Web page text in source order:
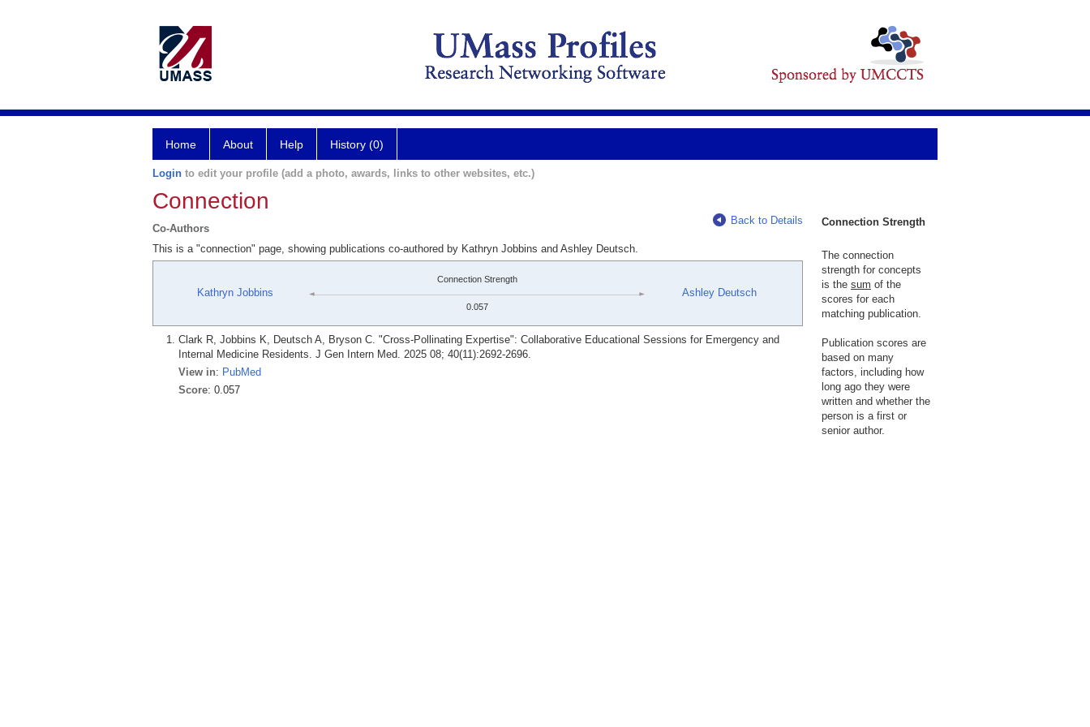
Home About Help History (0)
Login to edit your profile (add a photo, awards, links to other websites, etc.)
Connection
Co-Authors
Back to Details
This is a "connection" page, showing publications co-authored by Kathryn Jobbins and Ashley Deutsch.
Kathryn Jobbins
Connection Strength
0.057
Ashley Deutsch
Clark R, Jobbins K, Deutsch A, Bryson C. "Cross-Pollinating Expertise": Collaborative Educational Sessions for Emergency and
Internal Medicine Residents. J Gen Intern Med. 2025 08; 40(11):2692-2696.
View in: PubMed
Score: 0.057
Connection Strength
The connection
strength for concepts
is the sum of the
scores for each
matching publication.
Publication scores are
based on many
factors, including how
long ago they were
written and whether the
person is a first or
senior author.